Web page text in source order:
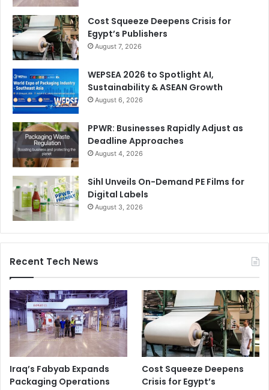
workflows.
Sustainability: Avoids reprints due to layout errors.
Cost:Fixing font issues mid-production wastes time
and money.
Trapping
What it is:Slight overlap between colors to prevent gaps.
Why it matters today:
Automation:
Built into modern RIP workflows.
Sustainability:Prevents rejects due to
misregistration.
Cost:Even minor gaps can lead to entire batch
Raster vs Vector Graphics
What it is:Pixel-based vs scalable graphics.
Why it matters today:
Automation:
Vector files scale seamlessly across
formats.
Cost Squeeze Deepens Crisis for
Egypt’s Publishers
August 7, 2026
WEPSEA 2026 to Spotlight AI,
Sustainability & ASEAN Growth
August 6, 2026
PPWR: Businesses Rapidly Adjust as
Deadline Approaches
August 4, 2026
Sihl Unveils On-Demand PE Films for
Digital Labels
August 3, 2026
Recent Tech News
Iraq’s Fabyab Expands
Packaging Operations
Cost Squeeze Deepens
Crisis for Egypt’s